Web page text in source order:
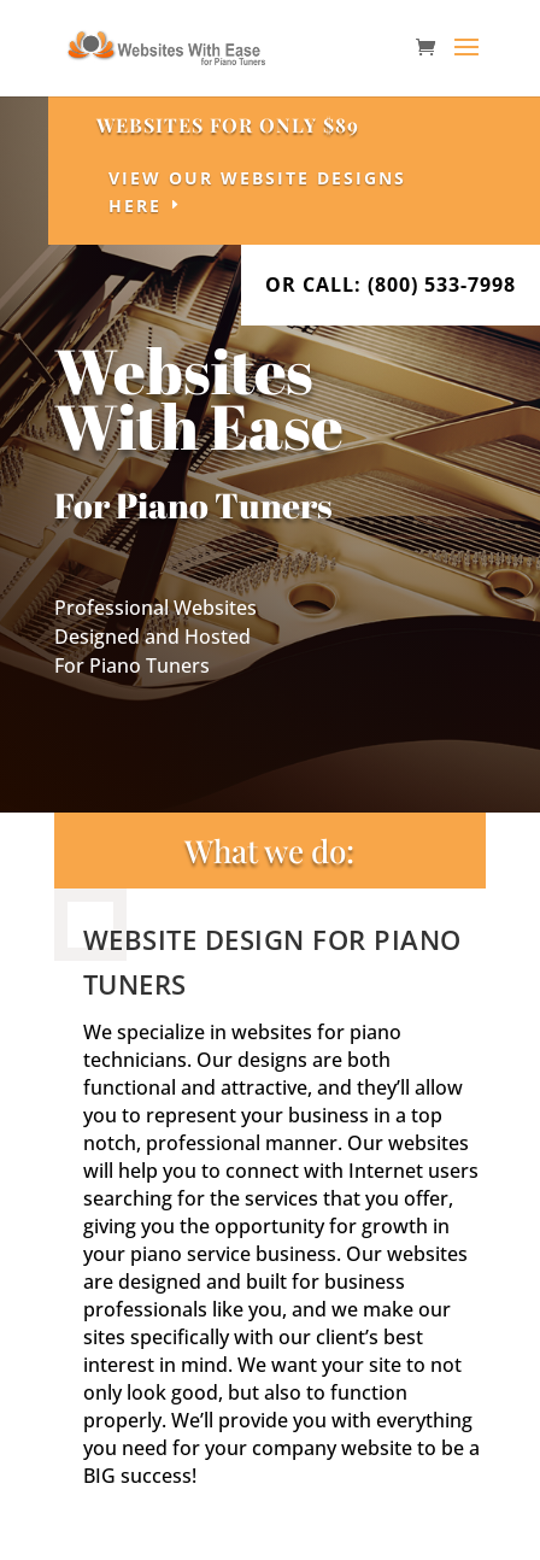
WEBSITES FOR ONLY $89
VIEW OUR WEBSITE DESIGNS
HERE
OR CALL: (800) 533-7998
Websites
With Ease
For Piano Tuners
Professional Websites
Designed and Hosted
For Piano Tuners
What we do:
WEBSITE DESIGN FOR PIANO
TUNERS
We specialize in websites for piano
technicians. Our designs are both
functional and attractive, and they’ll allow
you to represent your business in a top
notch, professional manner. Our websites
will help you to connect with Internet users
searching for the services that you offer,
giving you the opportunity for growth in
your piano service business. Our websites
are designed and built for business
professionals like you, and we make our
sites specifically with our client’s best
interest in mind. We want your site to not
only look good, but also to function
properly. We’ll provide you with everything
you need for your company website to be a
BIG success!